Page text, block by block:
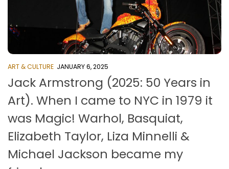
ART & CULTURE JANUARY 6, 2025
Jack Armstrong (2025: 50 Years in
Art). When I came to NYC in 1979 it
was Magic! Warhol, Basquiat,
Elizabeth Taylor, Liza Minnelli &
Michael Jackson became my